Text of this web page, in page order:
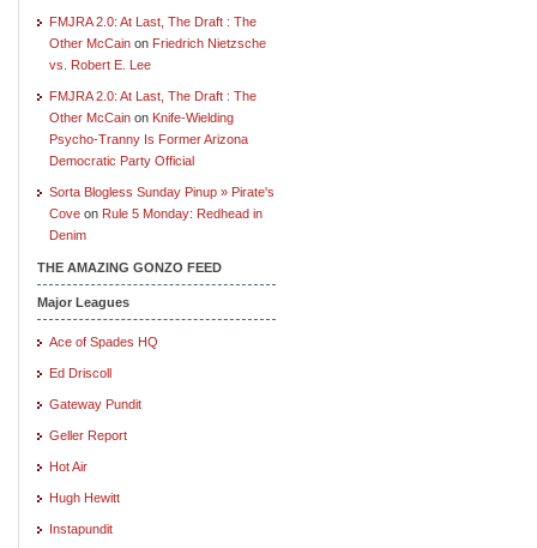
FMJRA 2.0: At Last, The Draft : The
Other McCain on Friedrich Nietzsche
vs. Robert E. Lee
FMJRA 2.0: At Last, The Draft : The
Other McCain on Knife-Wielding
Psycho-Tranny Is Former Arizona
Democratic Party Official
Sorta Blogless Sunday Pinup » Pirate's
Cove on Rule 5 Monday: Redhead in
Denim
THE AMAZING GONZO FEED
Major Leagues
Ace of Spades HQ
Ed Driscoll
Gateway Pundit
Geller Report
Hot Air
Hugh Hewitt
Instapundit